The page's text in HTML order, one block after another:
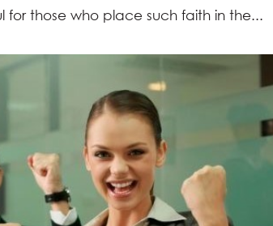
for those who place such faith in the...